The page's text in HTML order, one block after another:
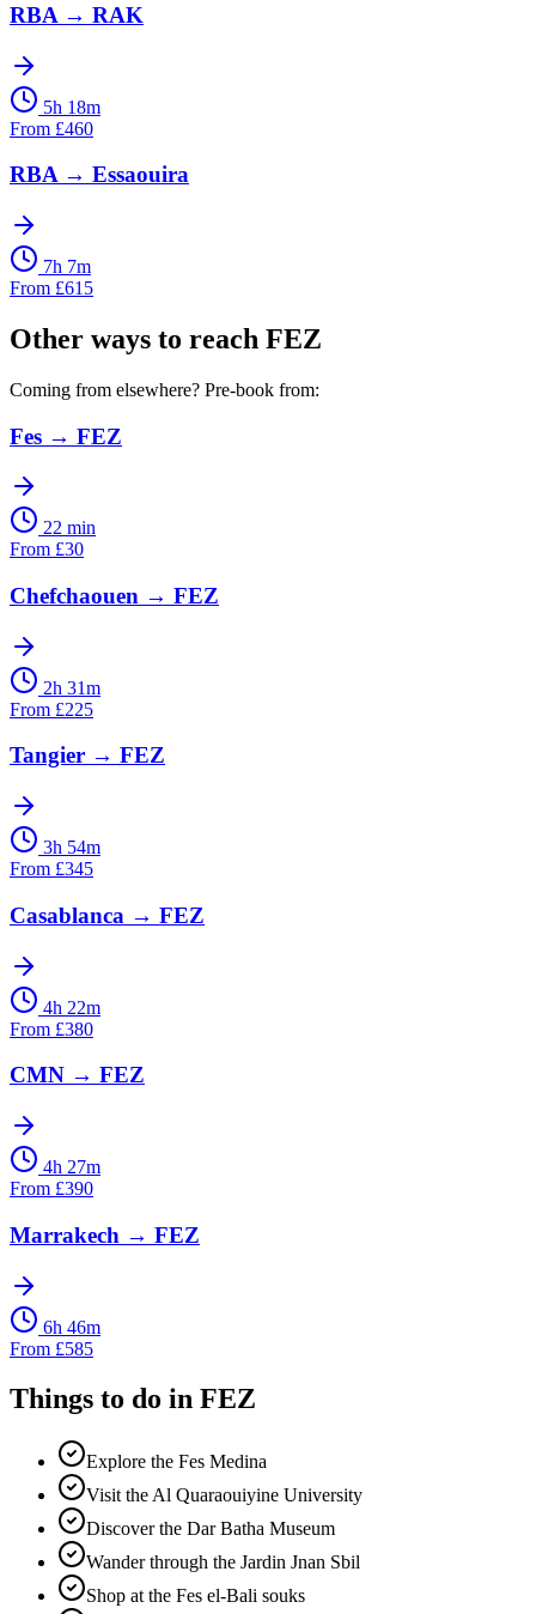
RBA → RAK
5h 18m
From £460
RBA→ Essaouira
7h 7m
From £615
Other ways to reach FEZ
Coming from elsewhere? Pre-book from:
Fes → FEZ
22 min
From £30
Chefchaouen → FEZ
2h 31m
From £225
Tangier → FEZ
3h 54m
From £345
Casablanca → FEZ
4h 22m
From £380
CMN → FEZ
4h 27m
From £390
Marrakech → FEZ
6h 46m
From £585
Things to do in FEZ
Explore the Fes Medina
Visit the Al Quaraouiyine University
Discover the Dar Batha Museum
Wander through the Jardin Jnan Sbil
Shop at the Fes el-Bali souks